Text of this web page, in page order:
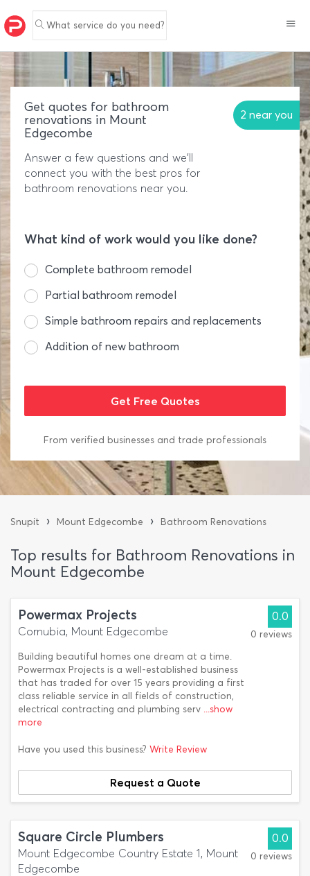
What service do you need?
Get quotes for bathroom
renovations in Mount
Edgecombe
2 near you
Answer a few questions and we'll
connect you with the best pros for
bathroom renovations near you.
What kind of work would you like done?
Complete bathroom remodel
Partial bathroom remodel
Simple bathroom repairs and replacements
Addition of new bathroom
From verified businesses and trade professionals
Snupit › Mount Edgecombe › Bathroom Renovations
Top results for Bathroom Renovations in
Mount Edgecombe
Powermax Projects
Cornubia, Mount Edgecombe
Building beautiful homes one dream at a time.
Powermax Projects is a well-established business
that has traded for over 15 years providing a first
class reliable service in all fields of construction,
electrical contracting and plumbing serv ...show
more
0.0
0 reviews
Have you used this business? Write Review
Request a Quote
Square Circle Plumbers
Mount Edgecombe Country Estate 1, Mount
Edgecombe
0.0
0 reviews